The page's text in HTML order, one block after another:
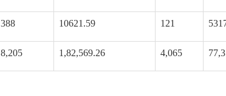
388 10621.59 121
8,205 1,82,569.26 4,065